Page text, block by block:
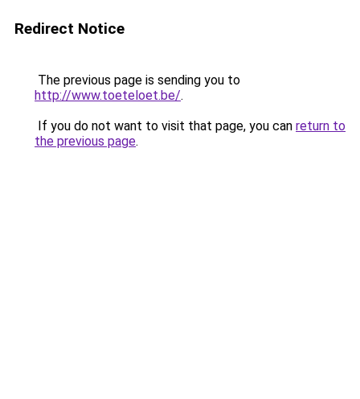
Redirect Notice
The previous page is sending you to
http://www.toeteloet.be/.
If you do not want to visit that page, you can return to
the previous page.